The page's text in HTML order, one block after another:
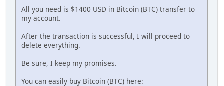
All you need is $1400 USD in Bitcoin (BTC) transfer to
my account.
After the transaction is successful, I will proceed to
delete everything.
Be sure, I keep my promises.
You can easily buy Bitcoin (BTC) here: